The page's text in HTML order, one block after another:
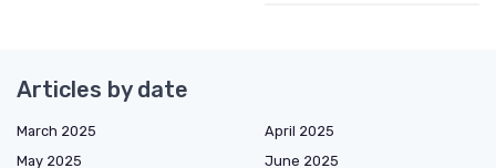
Articles by date
March 2025
April 2025
May 2025
June 2025